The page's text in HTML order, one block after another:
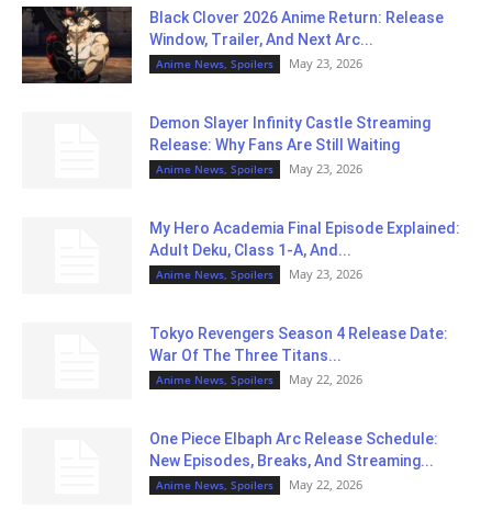
Black Clover 2026 Anime Return: Release
Window, Trailer, And Next Arc...
Anime News, Spoilers May 23, 2026
Demon Slayer Infinity Castle Streaming
Release: Why Fans Are Still Waiting
Anime News, Spoilers May 23, 2026
My Hero Academia Final Episode Explained:
Adult Deku, Class 1-A, And...
Anime News, Spoilers May 23, 2026
Tokyo Revengers Season 4 Release Date:
War Of The Three Titans...
Anime News, Spoilers May 22, 2026
One Piece Elbaph Arc Release Schedule:
New Episodes, Breaks, And Streaming...
Anime News, Spoilers May 22, 2026